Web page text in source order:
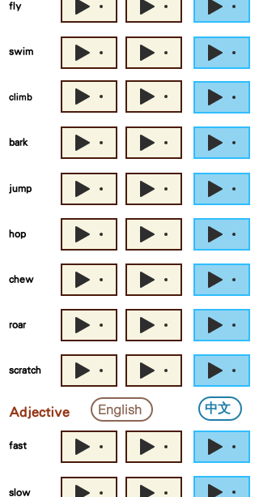
fly
swim
climb
bark
jump
hop
chew
roar
scratch
Adjective English 中文
fast
slow